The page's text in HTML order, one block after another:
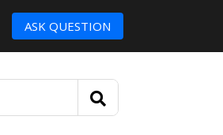
ASK QUESTION